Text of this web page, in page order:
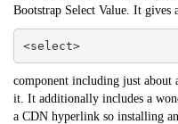
Bootstrap Select Value. It
<select>
component including just
it. It additionally includes a
a CDN hyperlink so installing